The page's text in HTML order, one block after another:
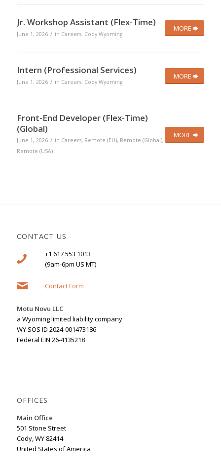
Jr. Workshop Assistant (Flex-Time)
June 1, 2026 / in Careers, Cody Wyoming
MORE
Intern (Professional Services)
June 1, 2026 / in Careers, Cody Wyoming
MORE
Front-End Developer (Flex-Time)
(Global)
June 1, 2026 / in Careers, Remote (EU), Remote (Global),
Remote (USA)
MORE
CONTACT US
+1 617 553 1013
(9am-6pm US MT)
Contact Form
Motu Novu LLC
a Wyoming limited liability company
WY SOS ID 2024-001473186
Federal EIN 26-4135218
OFFICES
Main Office
501 Stone Street
Cody, WY 82414
United States of America